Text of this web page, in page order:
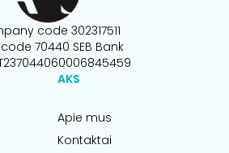
code 302317511
70440 SEB Bank
AKS
Apie mus
Kontaktai